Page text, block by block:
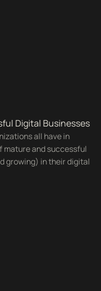
Digital Businesses
all have in
mature and successful
growing) in their digital